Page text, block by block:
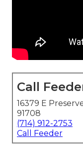
Call
16379 E
91708
(714) 912-2753
Call Feeder